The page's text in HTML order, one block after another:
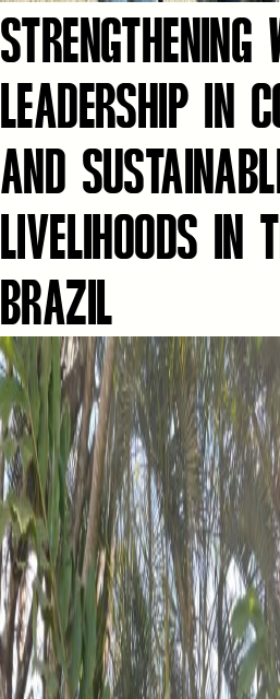
STRENGTHENING
LEADERSHIP IN
AND
LIVELIHOODS IN
BRAZIL